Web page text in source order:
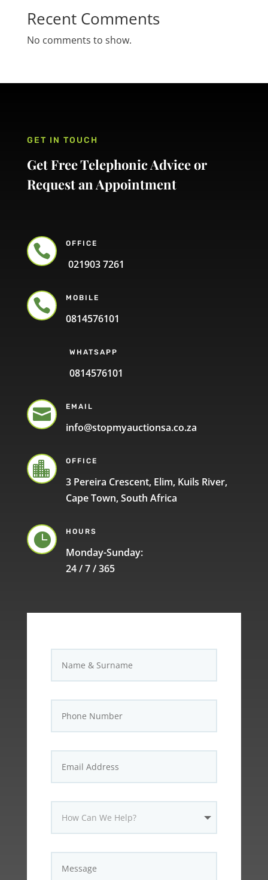
Recent Comments
No comments to show.
GET IN TOUCH
Get Free Telephonic Advice or
Request an Appointment
 OFFICE
021903 7261
 MOBILE
0814576101
WHATSAPP
0814576101
 EMAIL
info@stopmyauctionsa.co.za
 OFFICE
3 Pereira Crescent, Elim, Kuils River,
Cape Town, South Africa
 HOURS
Monday-Sunday:
24 / 7 / 365